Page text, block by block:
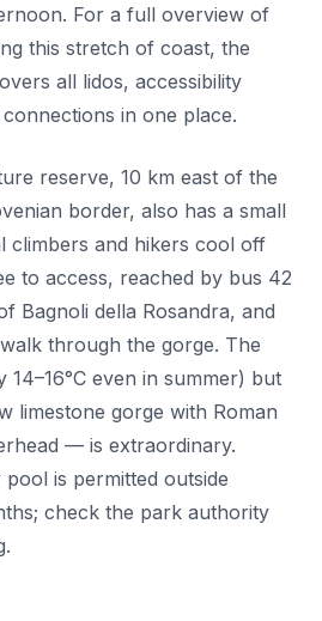
For a full overview of
this stretch of coast, the
all lidos, accessibility
in one place.
reserve, 10 km east of the
border, also has a small
climbers and hikers cool off
to access, reached by bus 42
Bagnoli della Rosandra, and
through the gorge. The
even in summer) but
limestone gorge with Roman
— is extraordinary.
is permitted outside
check the park authority